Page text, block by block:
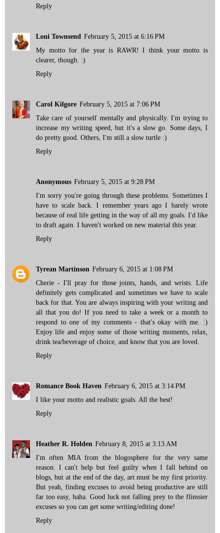
Reply
Loni Townsend February 5, 2015 at 6:16 PM
My motto for the year is RAWR! I think your motto is
clearer, though. :)
Reply
Carol Kilgore February 5, 2015 at 7:06 PM
Take care of yourself mentally and physically. I'm trying to
increase my writing speed, but it's a slow go. Some days, I
do pretty good. Others, I'm still a slow turtle :)
Reply
Anonymous February 5, 2015 at 9:28 PM
I'm sorry you're going through these problems. Sometimes I
have to scale back. I remember years ago I barely wrote
because of real life getting in the way of all my goals. I'd like
to draft again. I haven't worked on new material this year.
Reply
Tyrean Martinson February 6, 2015 at 1:08 PM
Cherie - I'll pray for those joints, hands, and wrists. Life
definitely gets complicated and sometimes we have to scale
back for that. You are always inspiring with your writing and
all that you do! If you need to take a week or a month to
respond to one of my comments - that's okay with me. :)
Enjoy life and enjoy some of those writing moments, relax,
drink tea/beverage of choice, and know that you are loved.
Reply
Romance Book Haven February 6, 2015 at 3:14 PM
I like your motto and realistic goals. All the best!
Reply
Heather R. Holden February 8, 2015 at 3:13 AM
I'm often MIA from the blogosphere for the very same
reason. I can't help but feel guilty when I fall behind on
blogs, but at the end of the day, art must be my first priority.
But yeah, finding excuses to avoid being productive are still
far too easy, haha. Good luck not falling prey to the flimsier
excuses so you can get some writing/editing done!
Reply